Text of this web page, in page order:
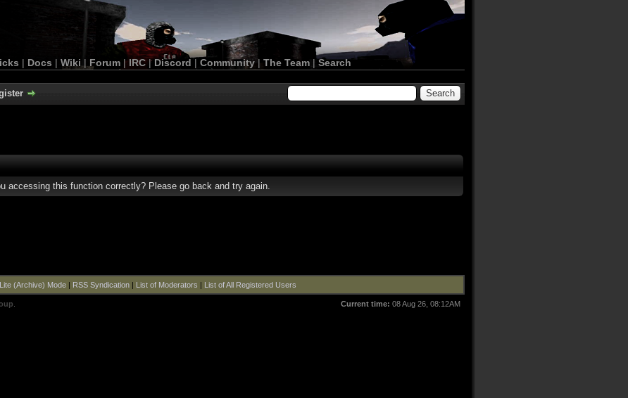
| Docs | Wiki | Forum |IRC | Discord | Community| The Team |Search
accessing this function correctly? Please go back and try again.
Lite (Archive) Mode| RSS Syndication| List of Moderators | List of All Registered Users
Current time: 08 Aug 26, 08:12AM